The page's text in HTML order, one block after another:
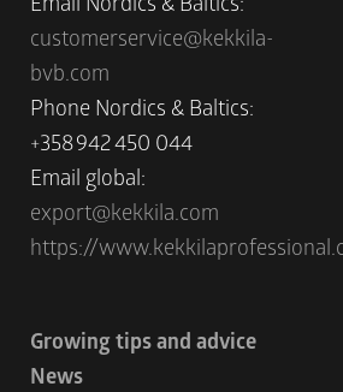
customerservice@kekkila-
bvb.com
Phone Nordics & Baltics:
+358 942 450 044
Email global:
export@kekkila.com
https://
Growing tips and advice
News